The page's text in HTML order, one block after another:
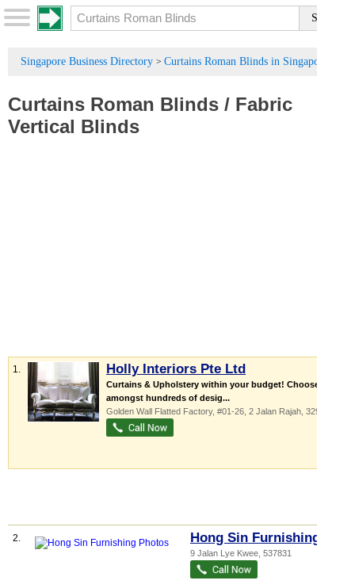
Singapore Business Directory > Curtains Roman Blinds in Singapore
Curtains Roman Blinds / Fabric
Vertical Blinds
1. Holly Interiors Pte Ltd
Curtains & Upholstery within your budget! Choose
amongst hundreds of desig...
Golden Wall Flatted Factory, #01-26, 2 Jalan Rajah 329134
2. Hong Sin Furnishing
9 Jalan Lye Kwee 537831